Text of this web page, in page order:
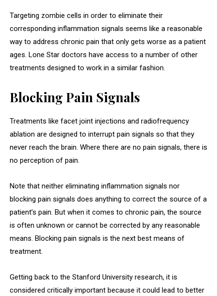
Targeting zombie cells in order to eliminate their
corresponding inflammation signals seems like a reasonable
way to address chronic pain that only gets worse as a patient
ages. Lone Star doctors have access to a number of other
treatments designed to work in a similar fashion.
Blocking Pain Signals
Treatments like facet joint injections and radiofrequency
ablation are designed to interrupt pain signals so that they
never reach the brain. Where there are no pain signals, there is
no perception of pain.
Note that neither eliminating inflammation signals nor
blocking pain signals does anything to correct the source of a
patient’s pain. But when it comes to chronic pain, the source
is often unknown or cannot be corrected by any reasonable
means. Blocking pain signals is the next best means of
treatment.
Getting back to the Stanford University research, it is
considered critically important because it could lead to better